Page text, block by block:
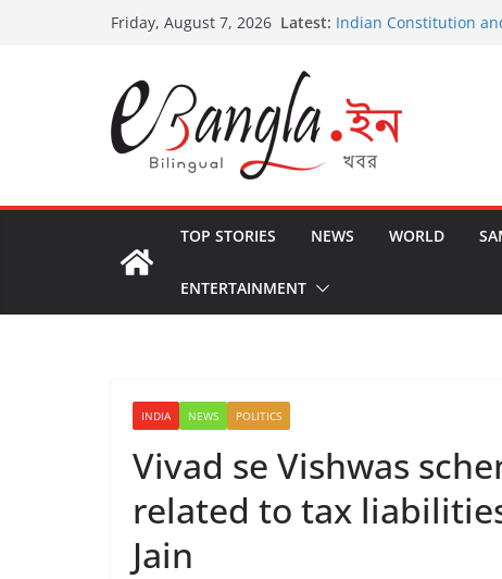
Friday, August 7, 2026 Latest: Indian Constitution
২০২৬ এর বঙ্গ সম্মেলন
The U.S.-EU
TOP STORIES NEWS WORLD
ENTERTAINMENT
INDIA NEWS POLITICS
Vivad se Vishwas
related to tax
Jain